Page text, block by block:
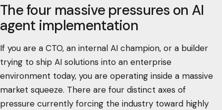
The four massive pressures on AI
agent implementation
If you are a CTO, an internal AI champion, or a builder
trying to ship AI solutions into an enterprise
environment today, you are operating inside a massive
market squeeze. There are four distinct axes of
pressure currently forcing the industry toward highly